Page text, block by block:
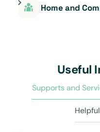
Home and
Useful
Supports and